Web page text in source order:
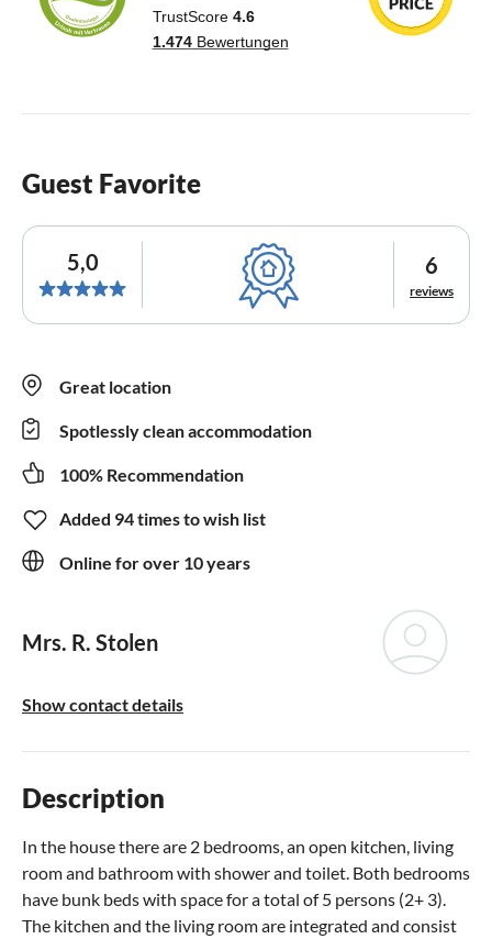
Guest Favorite
5,0 6
reviews
Great location
Spotlessly clean accommodation
100% Recommendation
Added 94 times to wish list
Online for over 10 years
Mrs. R. Stolen
Show contact details
Description
In the house there are 2 bedrooms, an open kitchen, living
room and bathroom with shower and toilet. Both bedrooms
have bunk beds with space for a total of 5 persons (2+ 3).
The kitchen and the living room are integrated and consist